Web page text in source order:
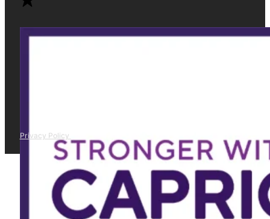
Privacy Policy